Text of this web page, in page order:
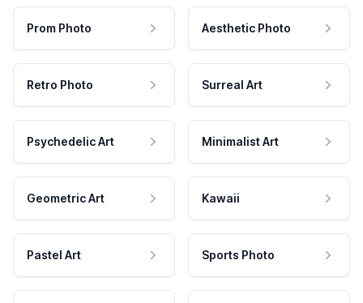
Prom Photo Aesthetic Photo
Retro Photo Surreal Art
Psychedelic Art Minimalist Art
Geometric Art Kawaii
Pastel Art Sports Photo